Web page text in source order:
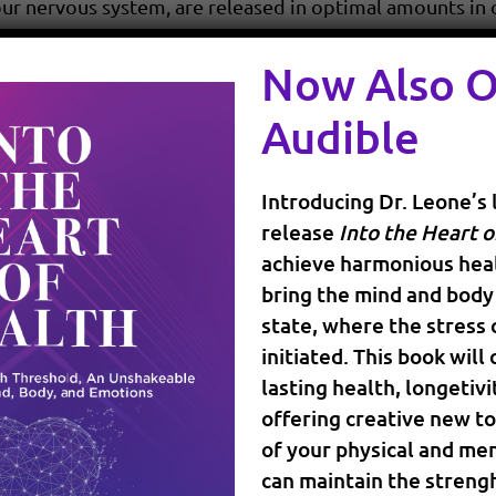
nervous system, are released in optimal amounts in
people around us.
by stress, environmental factors, illness, and by the
goes, so does our ability to generate
falling in the so called state of “ depression
we see younger and younger people taking anti
are caused by an imbalance in the body, why not
state of joy that is not dependent on the events
balance
. Both men and women can be
from fatigue, weight gain, to “brain fog”.
estrogen (for women), and testosterone (for
Now Also
Audible
Introducing Dr.
release Into the Heart
achieve harmonious
bring the mind and
state, where the stress
initiated. This book will
lasting health,
offering creative new
of your physical and
can maintain the